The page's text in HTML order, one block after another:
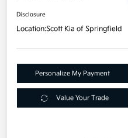
Disclosure
Location:Scott Kia of Springfield
Personalize My Payment
Value Your Trade